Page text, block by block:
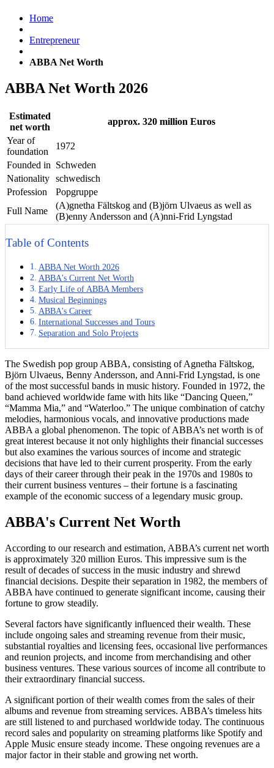
Home
Entrepreneur
ABBA Net Worth
ABBA Net Worth 2026
Estimated
net worth
approx. 320 million Euros
Year of
foundation
1972
Founded in Schweden
Nationality schwedisch
Profession
Popgruppe
Full Name
(A)gnetha Fältskog and (B)jörn Ulvaeus as well as
(B)enny Andersson and (A)nni-Frid Lyngstad
Table of Contents
ABBA Net Worth 2026
ABBA's Current Net Worth
Early Life of ABBA Members
Musical Beginnings
ABBA's Career
International Successes and Tours
Separation and Solo Projects
The Swedish pop group ABBA, consisting of Agnetha Fältskog,
Björn Ulvaeus, Benny Andersson, and Anni-Frid Lyngstad, is one
of the most successful bands in music history. Founded in 1972, the
band achieved worldwide fame with hits like “Dancing Queen,”
“Mamma Mia,” and “Waterloo.” The unique combination of catchy
melodies, harmonious vocals, and innovative productions made
ABBA a global phenomenon. The topic of ABBA’s net worth is of
great interest because it not only highlights their financial successes
but also examines the various sources of income and strategic
decisions that have led to their current prosperity. From the early
days of their career through their peak in the 1970s and 1980s to
their current business ventures – their fortune is a fascinating
example of the economic success of a legendary music group.
ABBA's Current Net Worth
According to our research and estimation, ABBA’s current net worth
is approximately 320 million Euros. This impressive sum is the
result of decades of success in the music industry and shrewd
financial decisions. Despite their separation in 1982, the members of
ABBA have continued to generate significant income, causing their
fortune to grow steadily.
Several factors have significantly influenced their wealth. These
include ongoing sales and streaming revenue from their music,
substantial royalties and licensing fees, occasional live performances
and reunion projects, and income from merchandising and other
business ventures. These various sources of income all contribute to
their extraordinary financial success.
A significant portion of their wealth comes from the sales of their
albums and revenue from streaming services. ABBA’s timeless hits
are still listened to and purchased worldwide today. The continuous
record sales and popularity on streaming platforms like Spotify and
Apple Music ensure steady income. These ongoing revenues are a
major factor in their stable and growing net worth.